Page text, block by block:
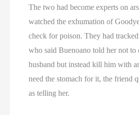
The two had become experts on
watched the exhumation of
check for poison. They had
who said Buenoano told her not to
husband but instead kill him with
need the stomach for it, the friend
as telling her.